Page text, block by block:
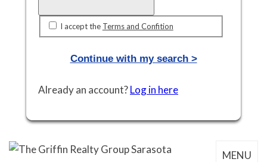
I accept the Terms and Confition
Continue with my search >
Already an account?Log in here
MENU